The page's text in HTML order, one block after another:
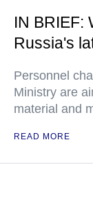
IN BRIEF:
Russia's
Personnel
Ministry are
material and
READ MORE